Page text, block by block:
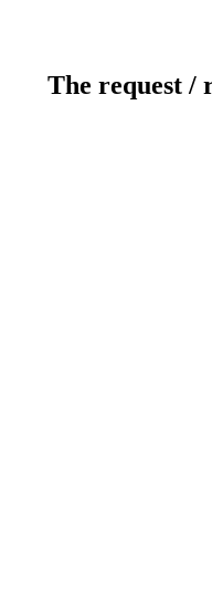
The request /